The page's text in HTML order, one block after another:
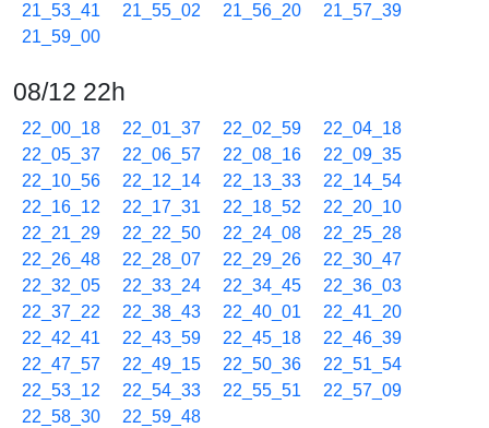
21_53_41
21_55_02 21_56_20
21_57_39
21_59_00
08/12 22h
22_00_18 22_01_37 22_02_59
22_04_18
22_05_37
22_06_57 22_08_16
22_09_35
22_10_56
22_12_14 22_13_33
22_14_54
22_16_12
22_17_31 22_18_52
22_20_10
22_21_29
22_22_50 22_24_08
22_25_28
22_26_48
22_28_07 22_29_26
22_30_47
22_32_05
22_33_24 22_34_45
22_36_03
22_37_22
22_38_43 22_40_01
22_41_20
22_42_41
22_43_59 22_45_18
22_46_39
22_47_57
22_49_15 22_50_36
22_51_54
22_53_12
22_54_33 22_55_51
22_57_09
22_58_30
22_59_48